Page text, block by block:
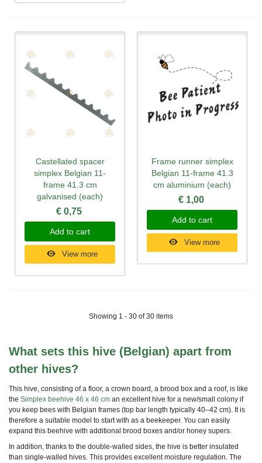
Castellated spacer
simplex Belgian 11-
frame 41.3 cm
galvanised (each)
€ 0,75
Add to cart
View more
Frame runner simplex
Belgian 11-frame 41.3
cm aluminium (each)
€ 1,00
Add to cart
View more
Showing 1 - 30 of 30 items
What sets this hive (Belgian) apart from
other hives?
This hive, consisting of a floor, a crown board, a brood box and a roof, is like
the Simplex beehive 46 x 46 cm an excellent hive for a new/small colony if
you keep bees with Belgian frames (top bar length typically 40–42 cm). It is
therefore a suitable model to start with as a beekeeper. You can easily
expand this beehive with additional brood boxes and/or honey supers.
In addition, thanks to the double-walled sides, the hive is better insulated
than single-walled hives. This provides excellent moisture regulation. The